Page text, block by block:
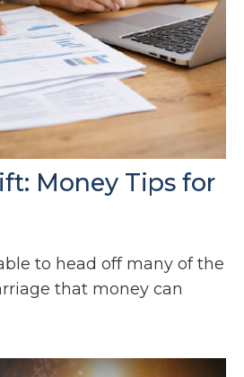
Money Tips for
to head off many of the
that money can